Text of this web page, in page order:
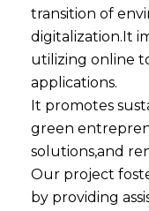
transition of
digitalization.It
utilizing online
applications.
It promotes
green
solutions,and
Our project
by providing